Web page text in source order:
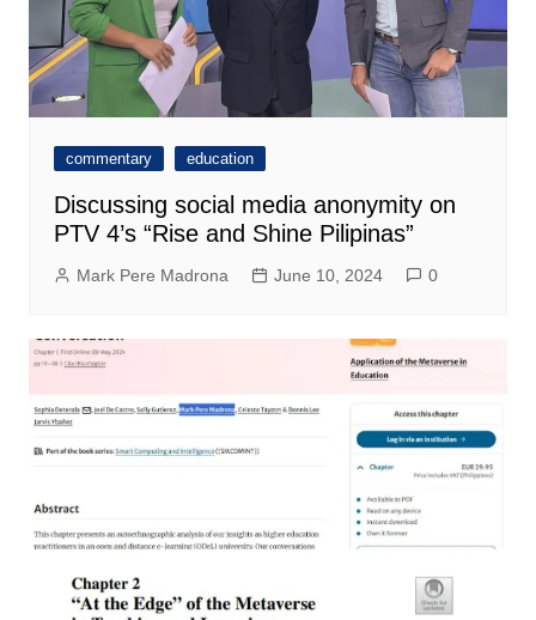
commentary education
Discussing social media anonymity on
PTV 4’s “Rise and Shine Pilipinas”
Mark Pere Madrona June 10, 2024 0